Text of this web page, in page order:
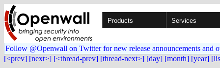
Products Services
Follow @Openwall on Twitter for new release announcements and
[<prev] [next>] [<thread-prev] [thread-next>] [day] [month] [year]